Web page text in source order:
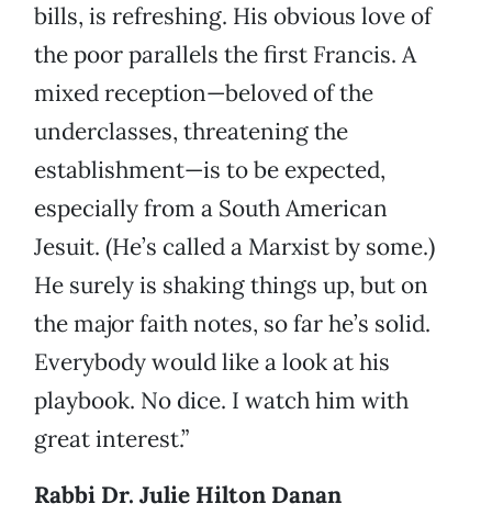
bills, is refreshing. His obvious love of
the poor parallels the first Francis. A
mixed reception—beloved of the
underclasses, threatening the
establishment—is to be expected,
especially from a South American
Jesuit. (He’s called a Marxist by some.)
He surely is shaking things up, but on
the major faith notes, so far he’s solid.
Everybody would like a look at his
playbook. No dice. I watch him with
great interest.”
Rabbi Dr. Julie Hilton Danan